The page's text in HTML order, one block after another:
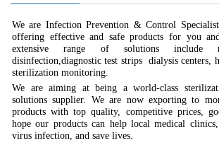
We are Infection Prevention & Control
offering effective and safe products for you
extensive range of solutions
disinfection,diagnostic test strips dialysis centers,
sterilization monitoring.
We are aiming at being a world-class
solutions supplier. We are now exporting to
products with top quality, competitive prices,
hope our products can help local medical
virus infection, and save lives.